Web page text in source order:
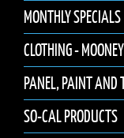
MONTHLY SPECIALS
CLOTHING -
PANEL, PAINT AND
SO-CAL PRODUCTS